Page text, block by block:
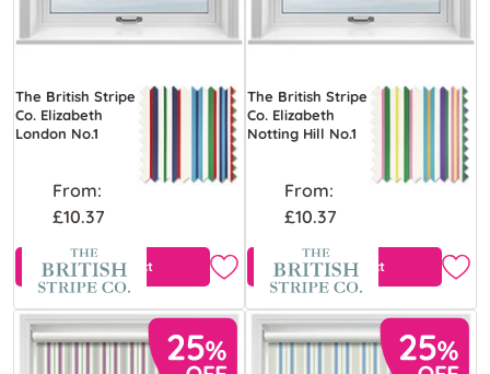
The British Stripe
Co. Elizabeth
London No.1
From:
£10.37
View Product
The British Stripe
Co. Elizabeth
Notting Hill No.1
From:
£10.37
View Product